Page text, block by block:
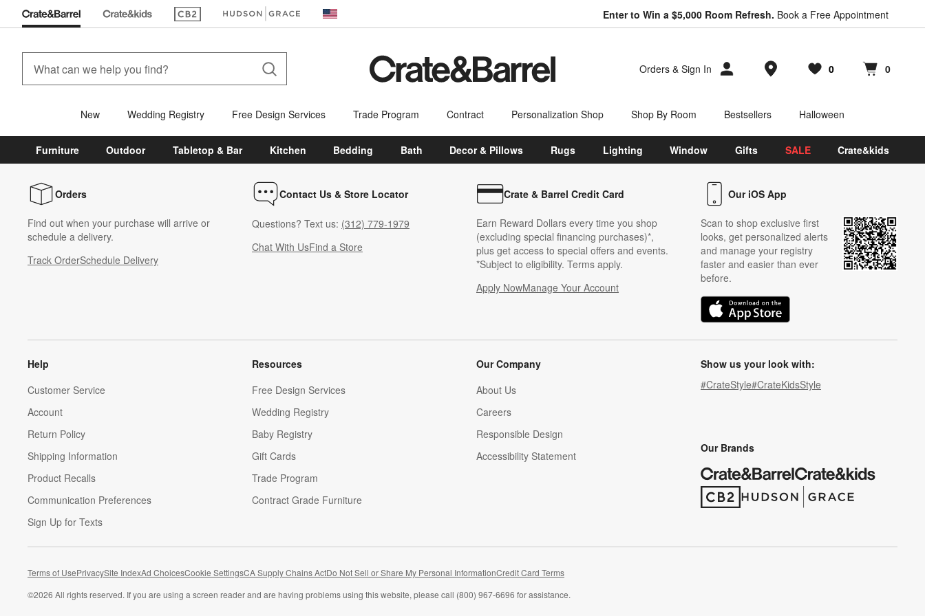
(Opens in new window)(Opens in new window) United States Enter to Win a $5,000 Room Refresh. Book a Free Appointment
Orders & Sign In Store Locations
Favorites
0
items Cart contains
0
items
New Wedding Registry Free Design Services Trade Program Contract Personalization Shop Shop By Room Bestsellers Halloween
Furniture Outdoor Tabletop & Bar Kitchen Bedding Bath Decor & Pillows Rugs Lighting Window Gifts SALE Crate&kids
Orders
Find out when your purchase will arrive or
schedule a delivery.
Track OrderSchedule Delivery
Contact Us & Store Locator
Questions? Text us: (312) 779-1979
Chat With UsFind a Store
Crate & Barrel Credit Card
Earn Reward Dollars every time you shop
(excluding special financing purchases)*,
plus get access to special offers and events.
*Subject to eligibility. Terms apply.
Apply NowManage Your Account
(Opens in new window)
Our iOS App
Scan to shop exclusive first
looks, get personalized alerts
and manage your registry
faster and easier than ever
before.
(Opens in new window)
Help
Customer Service
Account
Return Policy
Shipping Information
Product Recalls
Communication Preferences
Sign Up for Texts
Resources
Free Design Services
Wedding Registry
Baby Registry
Gift Cards
Trade Program
Contract Grade Furniture
Our Company
About Us
Careers
(Opens in new window)
Responsible Design
Accessibility Statement
Show us your look with:
#CrateStyle#CrateKidsStyle
Our Brands
(Opens in new window)
(Opens in new window)
Terms of UsePrivacySite IndexAd ChoicesCookie SettingsCA Supply Chains ActDo Not Sell or Share My Personal Information(Opens in new window)
Credit Card Terms
©2026 All rights reserved. If you are using a screen reader and are having problems using this website, please call (800) 967-6696 for assistance.